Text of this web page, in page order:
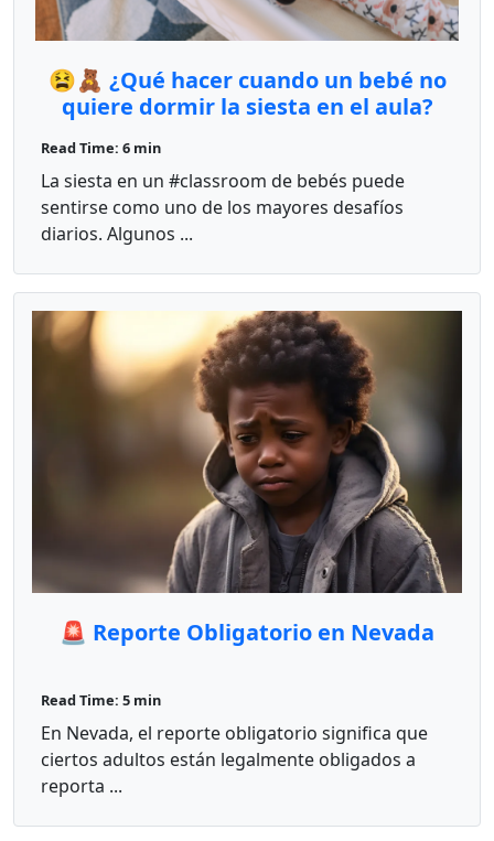
😫🧸 ¿Qué hacer cuando un bebé no
quiere dormir la siesta en el aula?
Read Time: 6 min
La siesta en un #classroom de bebés puede
sentirse como uno de los mayores desafíos
diarios. Algunos ...
🚨 Reporte Obligatorio en Nevada
Read Time: 5 min
En Nevada, el reporte obligatorio significa que
ciertos adultos están legalmente obligados a
reporta ...